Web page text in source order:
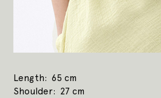
Length
65 cm
Shoulder
27 cm